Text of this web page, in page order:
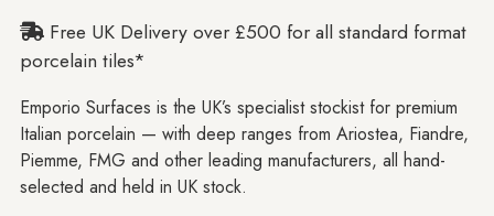
Free UK Delivery over £500 for all standard format
porcelain tiles*
Emporio Surfaces is the UK’s specialist stockist for premium
Italian porcelain — with deep ranges from Ariostea, Fiandre,
Piemme, FMG and other leading manufacturers, all hand-
selected and held in UK stock.